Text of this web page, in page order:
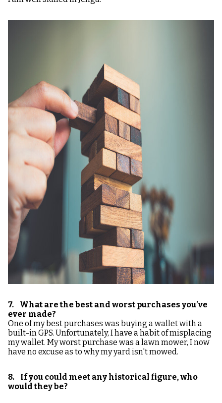
7. What are the best and worst purchases you’ve
ever made?
One of my best purchases was buying a wallet with a
built-in GPS. Unfortunately, I have a habit of misplacing
my wallet. My worst purchase was a lawn mower, I now
have no excuse as to why my yard isn't mowed.
8. If you could meet any historical figure, who
would they be?